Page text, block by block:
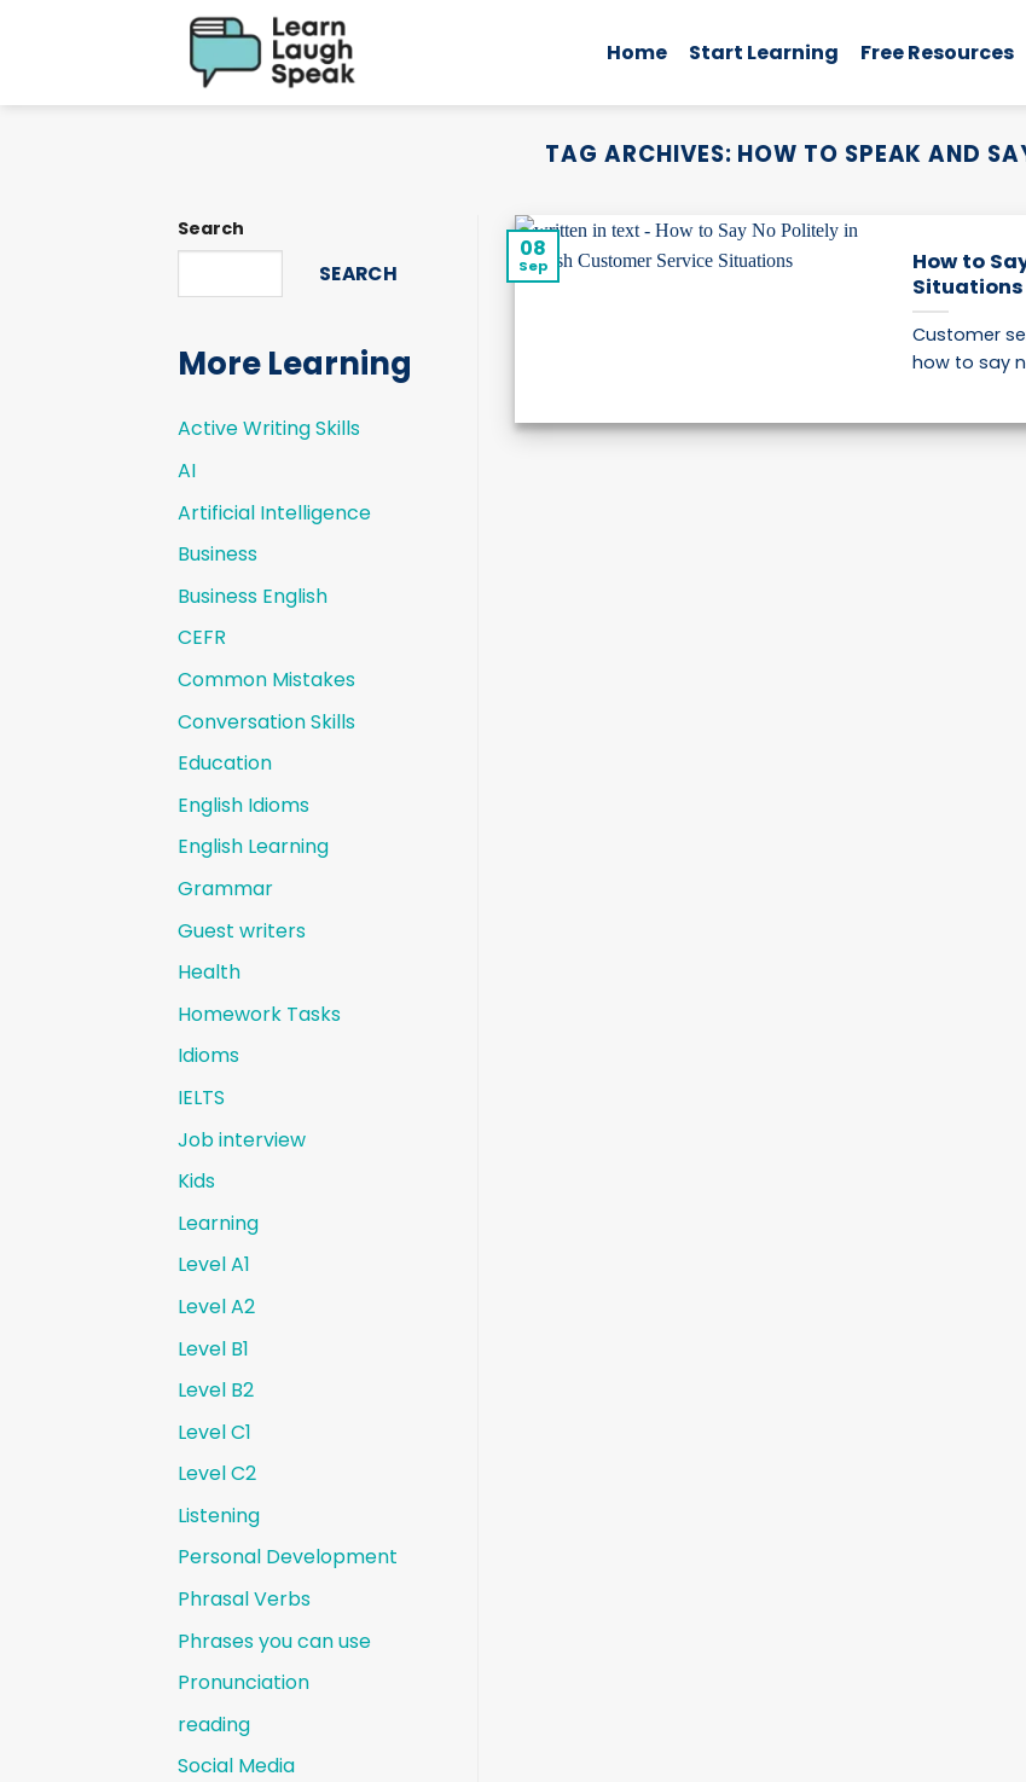
Home Start Learning Free Resources
TAG ARCHIVES: HOW TO SPEAK AND
Search
SEARCH
More Learning
Active Writing Skills
AI
Artificial Intelligence
Business
Business English
CEFR
Common Mistakes
Conversation Skills
Education
English Idioms
English Learning
Grammar
Guest writers
Health
Homework Tasks
Idioms
IELTS
Job interview
Kids
Learning
Level A1
Level A2
Level B1
Level B2
Level C1
Level C2
Listening
Personal Development
Phrasal Verbs
Phrases you can use
Pronunciation
reading
Social Media
How to
Situations
Customer
how to say
08
Sep